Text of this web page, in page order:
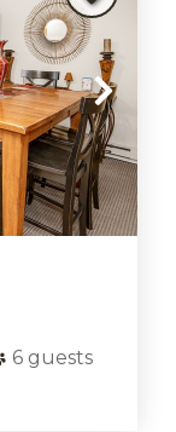
6 guests